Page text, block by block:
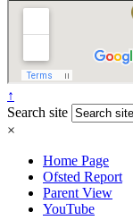
↑
Search site
×
Home Page
Ofsted Report
Parent View
YouTube